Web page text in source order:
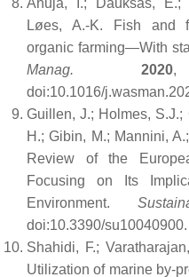
Ahuja, I.; Dauksas, E.;
Løes, A.-K. Fish and
organic farming—With
Manag.
2020
doi:10.1016/
Guillen, J.; Holmes, S.J.;
H.; Gibin, M.; Mannini,
Review of the
Focusing on Its
Environment.
doi:10.3390/su10040900.
Shahidi, F.;
Utilization of marine by-